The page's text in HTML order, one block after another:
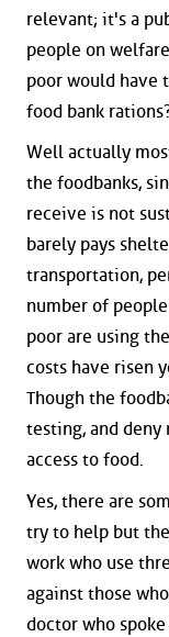
relevant; it's a
people on
poor would have
food bank
Well actually
the foodbanks,
receive is not
barely pays
transportation,
number of
poor are using
costs have risen
Though the
testing, and
access to food.
Yes, there are
try to help but
work who use
against those
doctor who